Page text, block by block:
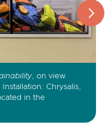
, on view
Chrysalis,
in the